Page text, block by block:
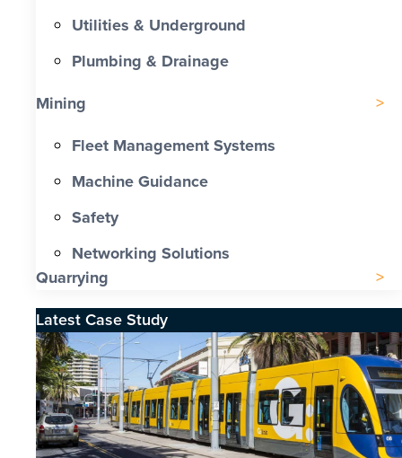
Utilities & Underground
Plumbing & Drainage
Mining
Fleet Management Systems
Machine Guidance
Safety
Networking Solutions
Quarrying
Latest Case Study